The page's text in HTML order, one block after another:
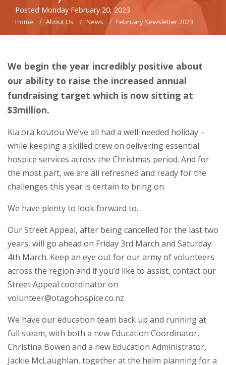
Posted Monday February 20, 2023
Home About Us News February Newsletter 2023
We begin the year incredibly positive about
our ability to raise the increased annual
fundraising target which is now sitting at
$3million.
Kia ora koutou We’ve all had a well-needed holiday –
while keeping a skilled crew on delivering essential
hospice services across the Christmas period. And for
the most part, we are all refreshed and ready for the
challenges this year is certain to bring on.
We have plenty to look forward to.
Our Street Appeal, after being cancelled for the last two
years, will go ahead on Friday 3rd March and Saturday
4th March. Keep an eye out for our army of volunteers
across the region and if you’d like to assist, contact our
Street Appeal coordinator on
volunteer@otagohospice.co.nz
We have our education team back up and running at
full steam, with both a new Education Coordinator,
Christina Bowen and a new Education Administrator,
Jackie McLaughlan, together at the helm planning for a